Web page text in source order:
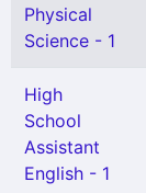
Physical
Science - 1
High
School
Assistant
English - 1